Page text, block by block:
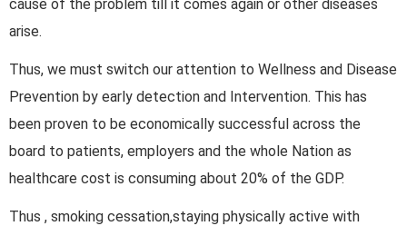
cause of the problem till it comes again or other diseases
arise.
Thus, we must switch our attention to Wellness and Disease
Prevention by early detection and Intervention. This has
been proven to be economically successful across the
board to patients, employers and the whole Nation as
healthcare cost is consuming about 20% of the GDP.
Thus , smoking cessation,staying physically active with